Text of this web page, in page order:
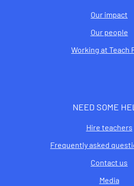
Our impact
Our people
Working at Teach
NEED SOME
Hire teachers
Frequently asked
Contact us
Media